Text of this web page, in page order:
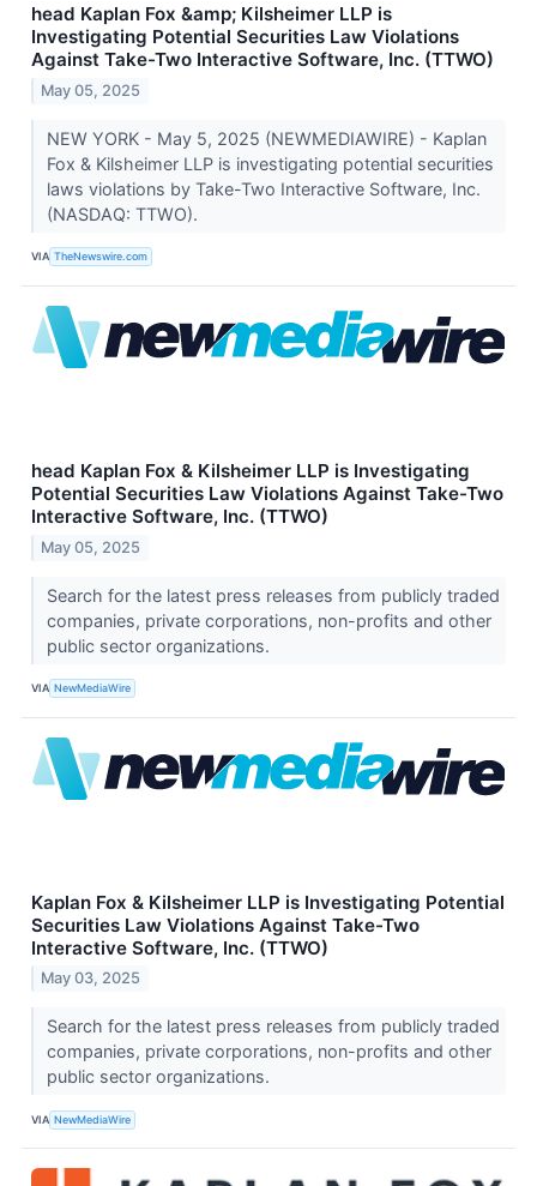
head Kaplan Fox &amp; Kilsheimer LLP is
Investigating Potential Securities Law Violations
Against Take-Two Interactive Software, Inc. (TTWO)
May 05, 2025
NEW YORK - May 5, 2025 (NEWMEDIAWIRE) - Kaplan
Fox & Kilsheimer LLP is investigating potential securities
laws violations by Take-Two Interactive Software, Inc.
(NASDAQ: TTWO).
VIA TheNewswire.com
head Kaplan Fox & Kilsheimer LLP is Investigating
Potential Securities Law Violations Against Take-Two
Interactive Software, Inc. (TTWO)
May 05, 2025
Search for the latest press releases from publicly traded
companies, private corporations, non-profits and other
public sector organizations.
VIA NewMediaWire
Kaplan Fox & Kilsheimer LLP is Investigating Potential
Securities Law Violations Against Take-Two
Interactive Software, Inc. (TTWO)
May 03, 2025
Search for the latest press releases from publicly traded
companies, private corporations, non-profits and other
public sector organizations.
VIA NewMediaWire